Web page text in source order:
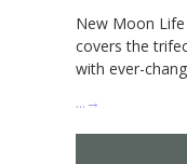
New Moon Life
covers the
with ever-
… →